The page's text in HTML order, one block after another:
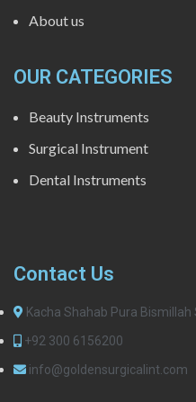
About us
OUR CATEGORIES
Beauty Instruments
Surgical Instrument
Dental Instruments
Contact Us
Kacha Shahab Pura
+92 300 6156200
info@goldensurgicalint.com